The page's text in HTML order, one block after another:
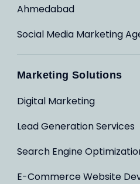
Ahmedabad
Social Media Marketing
Marketing Solutions
Digital Marketing
Lead Generation Services
Search Engine
E-Commerce Website